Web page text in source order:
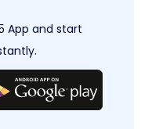
App and start